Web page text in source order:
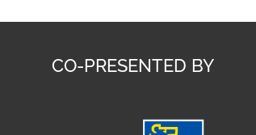
CO-PRESENTED BY